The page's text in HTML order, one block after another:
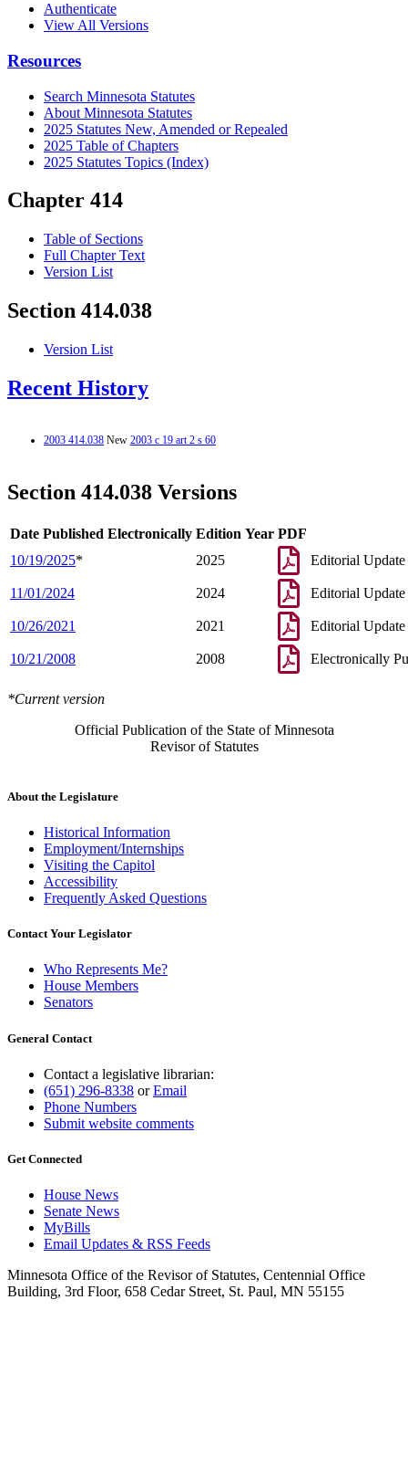
Authenticate
View All Versions
Resources
Search Minnesota Statutes
About Minnesota Statutes
2025 Statutes New, Amended or Repealed
2025 Table of Chapters
2025 Statutes Topics (Index)
Chapter 414
Table of Sections
Full Chapter Text
Version List
Section 414.038
Version List
Recent History
2003 414.038 New 2003 c 19 art 2 s 60
Section 414.038 Versions
Date Published Electronically Edition Year PDF
10/19/2025* 2025 Editorial Update
11/01/2024 2024 Editorial Update
10/26/2021 2021 Editorial Update
10/21/2008 2008 Electronically
*Current version
Official Publication of the State of Minnesota
Revisor of Statutes
About the Legislature
Historical Information
Employment/Internships
Visiting the Capitol
Accessibility
Frequently Asked Questions
Contact Your Legislator
Who Represents Me?
House Members
Senators
General Contact
Contact a legislative librarian:
(651) 296-8338 orEmail
Phone Numbers
Submit website comments
Get Connected
House News
Senate News
MyBills
Email Updates & RSS Feeds
Minnesota Office of the Revisor of Statutes, Centennial Office
Building, 3rd Floor, 658 Cedar Street, St. Paul, MN 55155